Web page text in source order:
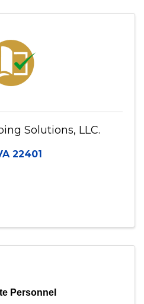
Solutions, LLC.
22401
Personnel